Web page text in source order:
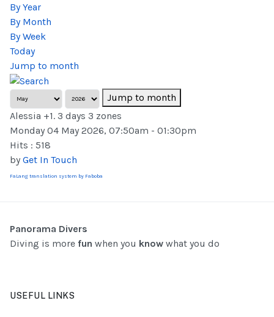
By Year
By Month
By Week
Today
Jump to month
Jump to month
Alessia +1. 3 days 3 zones
Monday 04 May 2026, 07:50am - 01:30pm
Hits : 518
by Get In Touch
FaLang translation system by Faboba
Panorama Divers
Diving is more fun when you know what you do
USEFUL LINKS